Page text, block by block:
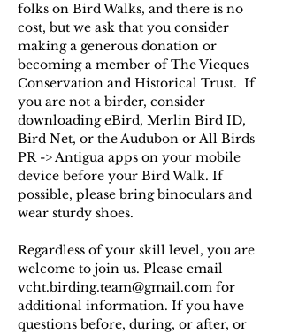
folks on Bird Walks, and there is no
cost, but we ask that you consider
making a generous donation or
becoming a member of The Vieques
Conservation and Historical Trust.  If
you are not a birder, consider
downloading eBird, Merlin Bird ID,
Bird Net, or the Audubon or All Birds
PR -> Antigua apps on your mobile
device before your Bird Walk. If
possible, please bring binoculars and
wear sturdy shoes.
Regardless of your skill level, you are
welcome to join us. Please email
vcht.birding.team@gmail.com for
additional information. If you have
questions before, during, or after, or